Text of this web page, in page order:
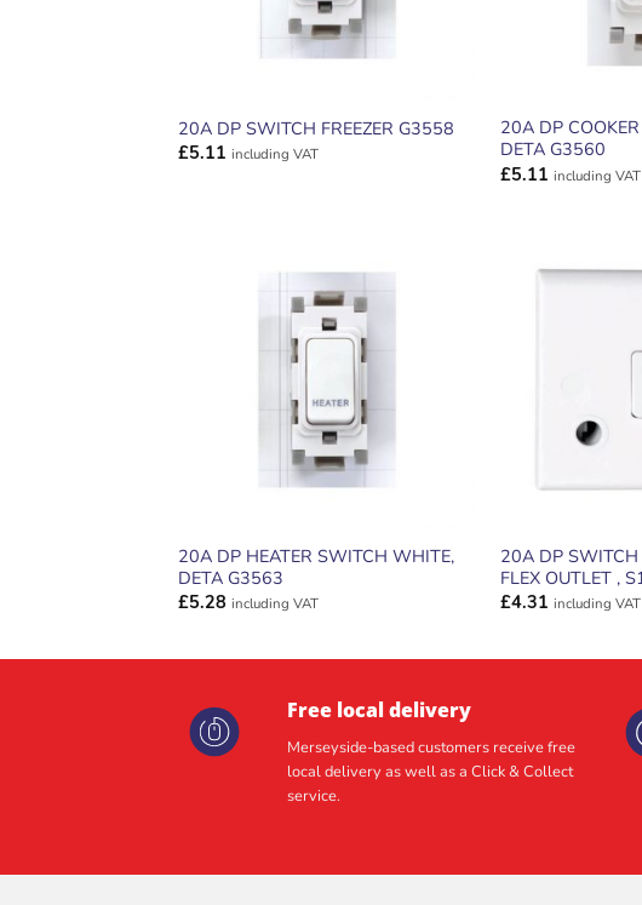
20A DP SWITCH FREEZER G3558
£5.11 including VAT
20A DP
DETA G3560
£5.11 including VAT
20A DP HEATER SWITCH WHITE,
DETA G3563
£5.28 including VAT
20A DP
FLEX OUTLET ,
£4.31 including VAT
Free local delivery
Merseyside-based customers receive free
local delivery as well as a Click & Collect
service.